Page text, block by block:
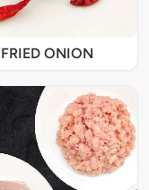
FRIED ONION